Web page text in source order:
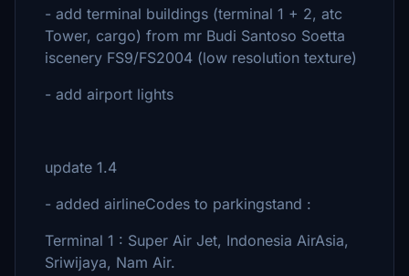
- add terminal buildings (terminal 1 + 2, atc
Tower, cargo) from mr Budi Santoso Soetta
iscenery FS9/FS2004 (low resolution texture)
- add airport lights
update 1.4
- added airlineCodes to parkingstand :
Terminal 1 : Super Air Jet, Indonesia AirAsia,
Sriwijaya, Nam Air.